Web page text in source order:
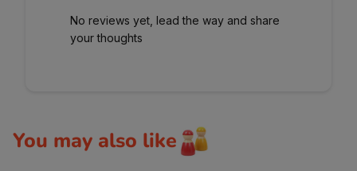
No reviews yet, lead the way and share
your thoughts
You may also like